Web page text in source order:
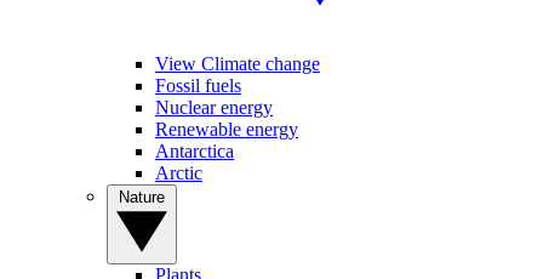
View Climate change
Fossil fuels
Nuclear energy
Renewable energy
Antarctica
Arctic
Plants